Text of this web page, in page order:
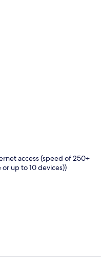
access (speed of 250+
up to 10 devices))